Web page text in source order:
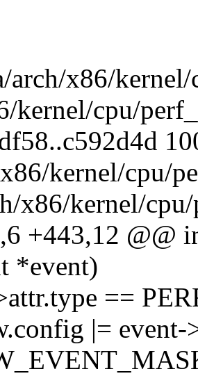
x86/kernel/
kernel/cpu/
kernel/cpu/
x86/kernel/
+443,12 @@
*event)
==
|=